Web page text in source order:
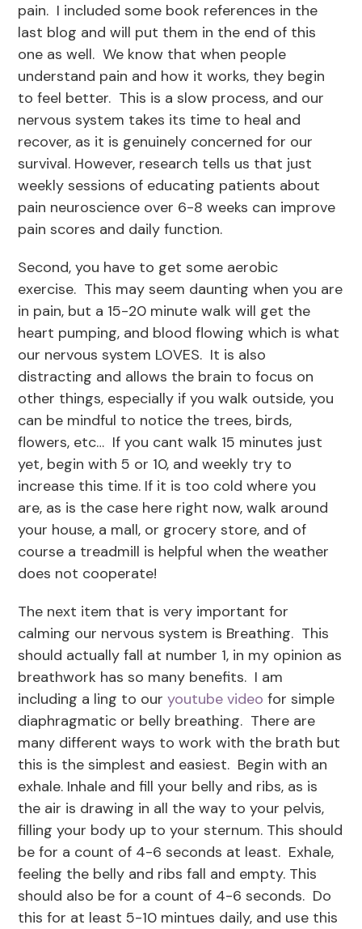
pain. I included some book references in the
last blog and will put them in the end of this
one as well. We know that when people
understand pain and how it works, they begin
to feel better. This is a slow process, and our
nervous system takes its time to heal and
recover, as it is genuinely concerned for our
survival. However, research tells us that just
weekly sessions of educating patients about
pain neuroscience over 6-8 weeks can improve
pain scores and daily function.
Second, you have to get some aerobic
exercise. This may seem daunting when you are
in pain, but a 15-20 minute walk will get the
heart pumping, and blood flowing which is what
our nervous system LOVES. It is also
distracting and allows the brain to focus on
other things, especially if you walk outside, you
can be mindful to notice the trees, birds,
flowers, etc… If you cant walk 15 minutes just
yet, begin with 5 or 10, and weekly try to
increase this time. If it is too cold where you
are, as is the case here right now, walk around
your house, a mall, or grocery store, and of
course a treadmill is helpful when the weather
does not cooperate!
The next item that is very important for
calming our nervous system is Breathing. This
should actually fall at number 1, in my opinion as
breathwork has so many benefits. I am
including a ling to ouryoutube video for simple
diaphragmatic or belly breathing. There are
many different ways to work with the brath but
this is the simplest and easiest. Begin with an
exhale. Inhale and fill your belly and ribs, as is
the air is drawing in all the way to your pelvis,
filling your body up to your sternum. This should
be for a count of 4-6 seconds at least. Exhale,
feeling the belly and ribs fall and empty. This
should also be for a count of 4-6 seconds. Do
this for at least 5-10 mintues daily, and use this